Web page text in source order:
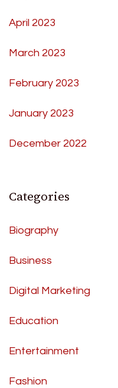
April 2023
March 2023
February 2023
January 2023
December 2022
Categories
Biography
Business
Digital Marketing
Education
Entertainment
Fashion